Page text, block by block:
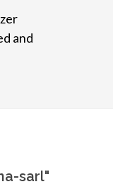
and
sarl"